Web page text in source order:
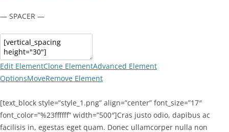
— SPACER —
Edit ElementClone ElementAdvanced Element
OptionsMoveRemove Element
[text_block style=”style_1.png” align=”center” font_size=”17″
font_color=”%23ffffff” width=”500″]Cras justo odio, dapibus ac
facilisis in, egestas eget quam. Donec ullamcorper nulla non